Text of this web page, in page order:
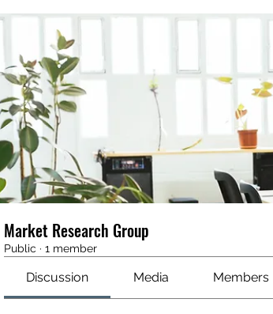
Market Research Group
Public · 1 member
Discussion Media Members